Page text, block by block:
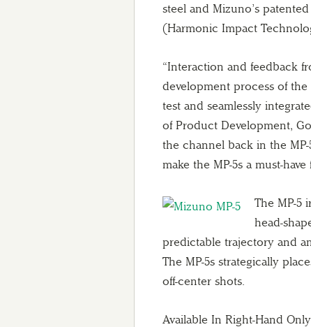
steel and Mizuno’s
(Harmonic Impact
“Interaction and feedback
development process of the
test and seamlessly
of Product Development,
the channel back in the
make the MP-5s a must-
The MP-5
head-
predictable trajectory and
The MP-5s strategically
off-center shots.
Available In Right-Hand Only